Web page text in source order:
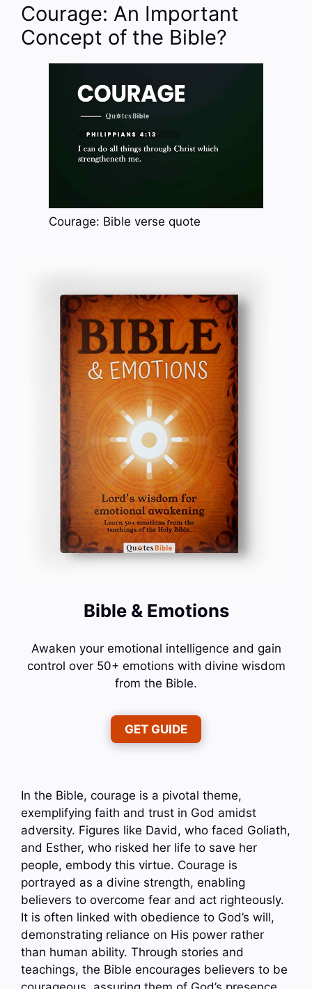
Courage: An Important
Concept of the Bible?
Courage: Bible verse quote
Bible & Emotions
Awaken your emotional intelligence and gain
control over 50+ emotions with divine wisdom
from the Bible.
GET GUIDE
In the Bible, courage is a pivotal theme,
exemplifying faith and trust in God amidst
adversity. Figures like David, who faced Goliath,
and Esther, who risked her life to save her
people, embody this virtue. Courage is
portrayed as a divine strength, enabling
believers to overcome fear and act righteously.
It is often linked with obedience to God’s will,
demonstrating reliance on His power rather
than human ability. Through stories and
teachings, the Bible encourages believers to be